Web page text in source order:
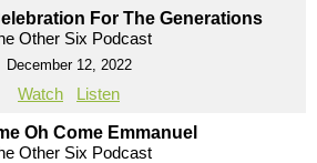
For The Generations
Other Six Podcast
December 12, 2022
Watch Listen
Oh Come Emmanuel
Other Six Podcast